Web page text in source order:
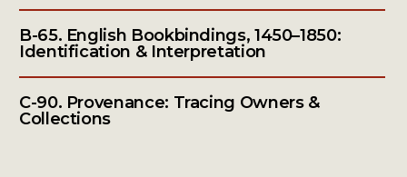
B-65. English Bookbindings, 1450–1850:
Identification & Interpretation
C-90. Provenance: Tracing Owners &
Collections